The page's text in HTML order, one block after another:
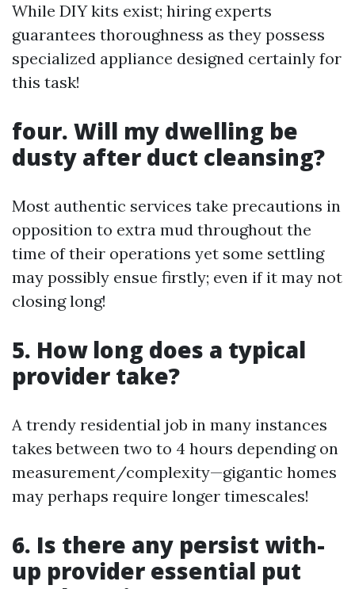
While DIY kits exist; hiring experts
guarantees thoroughness as they possess
specialized appliance designed certainly for
this task!
four. Will my dwelling be
dusty after duct cleansing?
Most authentic services take precautions in
opposition to extra mud throughout the
time of their operations yet some settling
may possibly ensue firstly; even if it may not
closing long!
5. How long does a typical
provider take?
A trendy residential job in many instances
takes between two to 4 hours depending on
measurement/complexity—gigantic homes
may perhaps require longer timescales!
6. Is there any persist with-
up provider essential put